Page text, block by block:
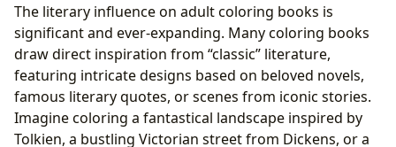
The literary influence on adult coloring books is
significant and ever-expanding. Many coloring books
draw direct inspiration from “classic” literature,
featuring intricate designs based on beloved novels,
famous literary quotes, or scenes from iconic stories.
Imagine coloring a fantastical landscape inspired by
Tolkien, a bustling Victorian street from Dickens, or a